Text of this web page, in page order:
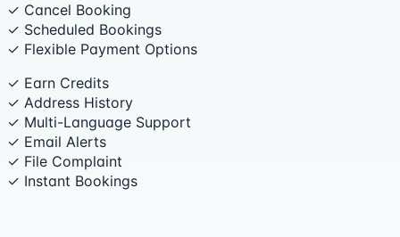
✓ Cancel Booking
✓ Scheduled Bookings
✓ Flexible Payment Options
✓ Earn Credits
✓ Address History
✓ Multi-Language Support
✓ Email Alerts
✓ File Complaint
✓ Instant Bookings